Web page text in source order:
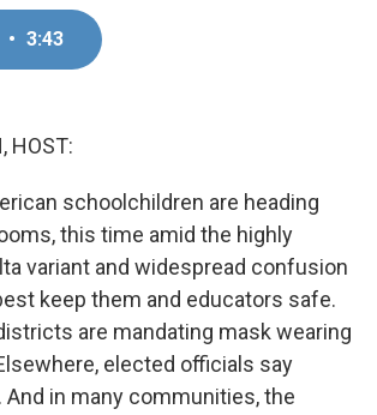
• 3:43
HOST:
schoolchildren are heading
this time amid the highly
variant and widespread confusion
keep them and educators safe.
are mandating mask wearing
elected officials say
And in many communities, the